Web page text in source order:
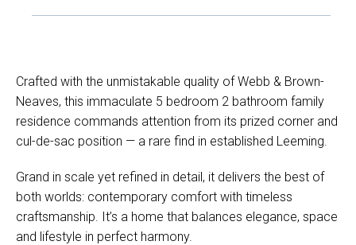
Crafted with the unmistakable quality of Webb & Brown-
Neaves, this immaculate 5 bedroom 2 bathroom family
residence commands attention from its prized corner and
cul-de-sac position — a rare find in established Leeming.
Grand in scale yet refined in detail, it delivers the best of
both worlds: contemporary comfort with timeless
craftsmanship. It’s a home that balances elegance, space
and lifestyle in perfect harmony.